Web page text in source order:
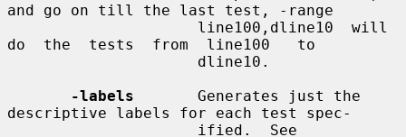
and go on till the last test, -range
do  the  tests  from  line100   to
-labels
       Generates just the
descriptive labels for each test spec-